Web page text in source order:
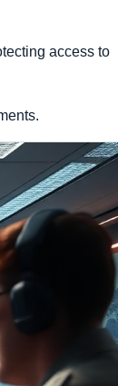
access to